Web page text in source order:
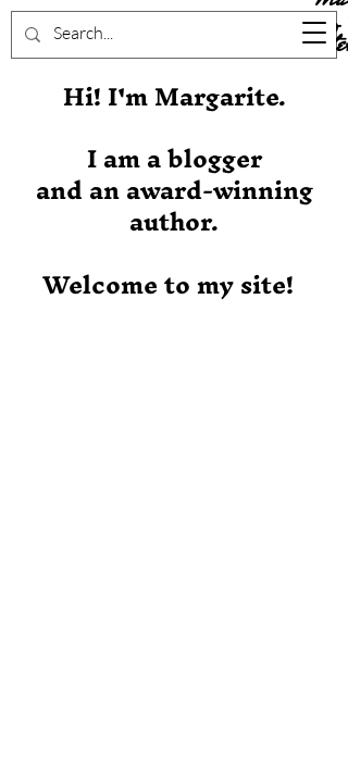
Stever
Hi! I'm Margarite.
I am a blogger
and an award-winning
author.
Welcome to my site!